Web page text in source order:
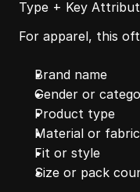
Type + Key
For apparel, this
Brand name
Gender or
Product type
Material or fabric
Fit or style
Size or pack